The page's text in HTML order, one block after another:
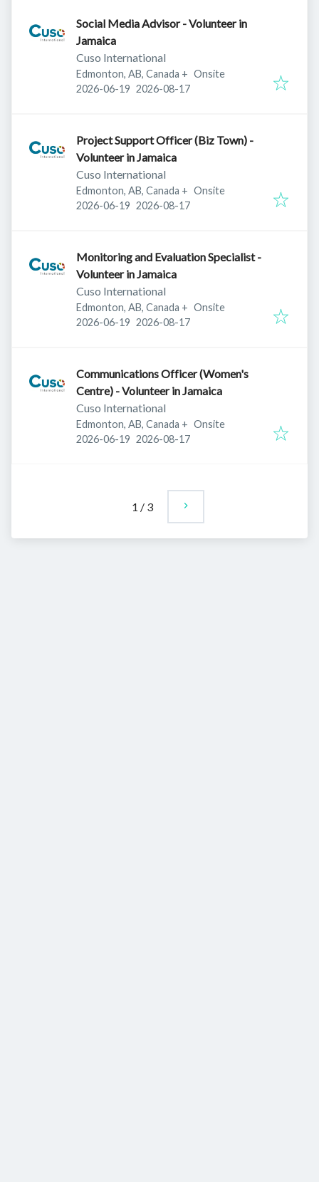
Social Media Advisor - Volunteer in
Jamaica
Cuso International
Edmonton, AB, Canada + Onsite
Published:
2026-06-19 Expires:
2026-08-17
Project Support Officer (Biz Town) -
Volunteer in Jamaica
Cuso International
Edmonton, AB, Canada + Onsite
Published:
2026-06-19 Expires:
2026-08-17
Monitoring and Evaluation Specialist -
Volunteer in Jamaica
Cuso International
Edmonton, AB, Canada + Onsite
Published:
2026-06-19 Expires:
2026-08-17
Communications Officer (Women's
Centre) - Volunteer in Jamaica
Cuso International
Edmonton, AB, Canada + Onsite
Published:
2026-06-19 Expires:
2026-08-17
1 / 3